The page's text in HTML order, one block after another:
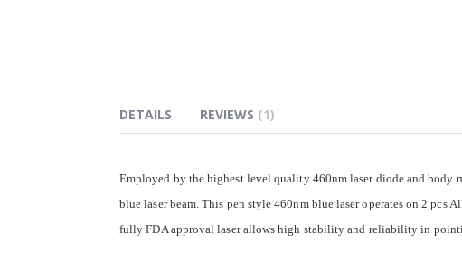
gallery
DETAILS
Employed by the highest level quality 460nm laser diode and
blue laser beam. This pen style 460nm blue laser operates on 2 pcs
fully FDA approval laser allows high stability and reliability in
REVIEWS 1